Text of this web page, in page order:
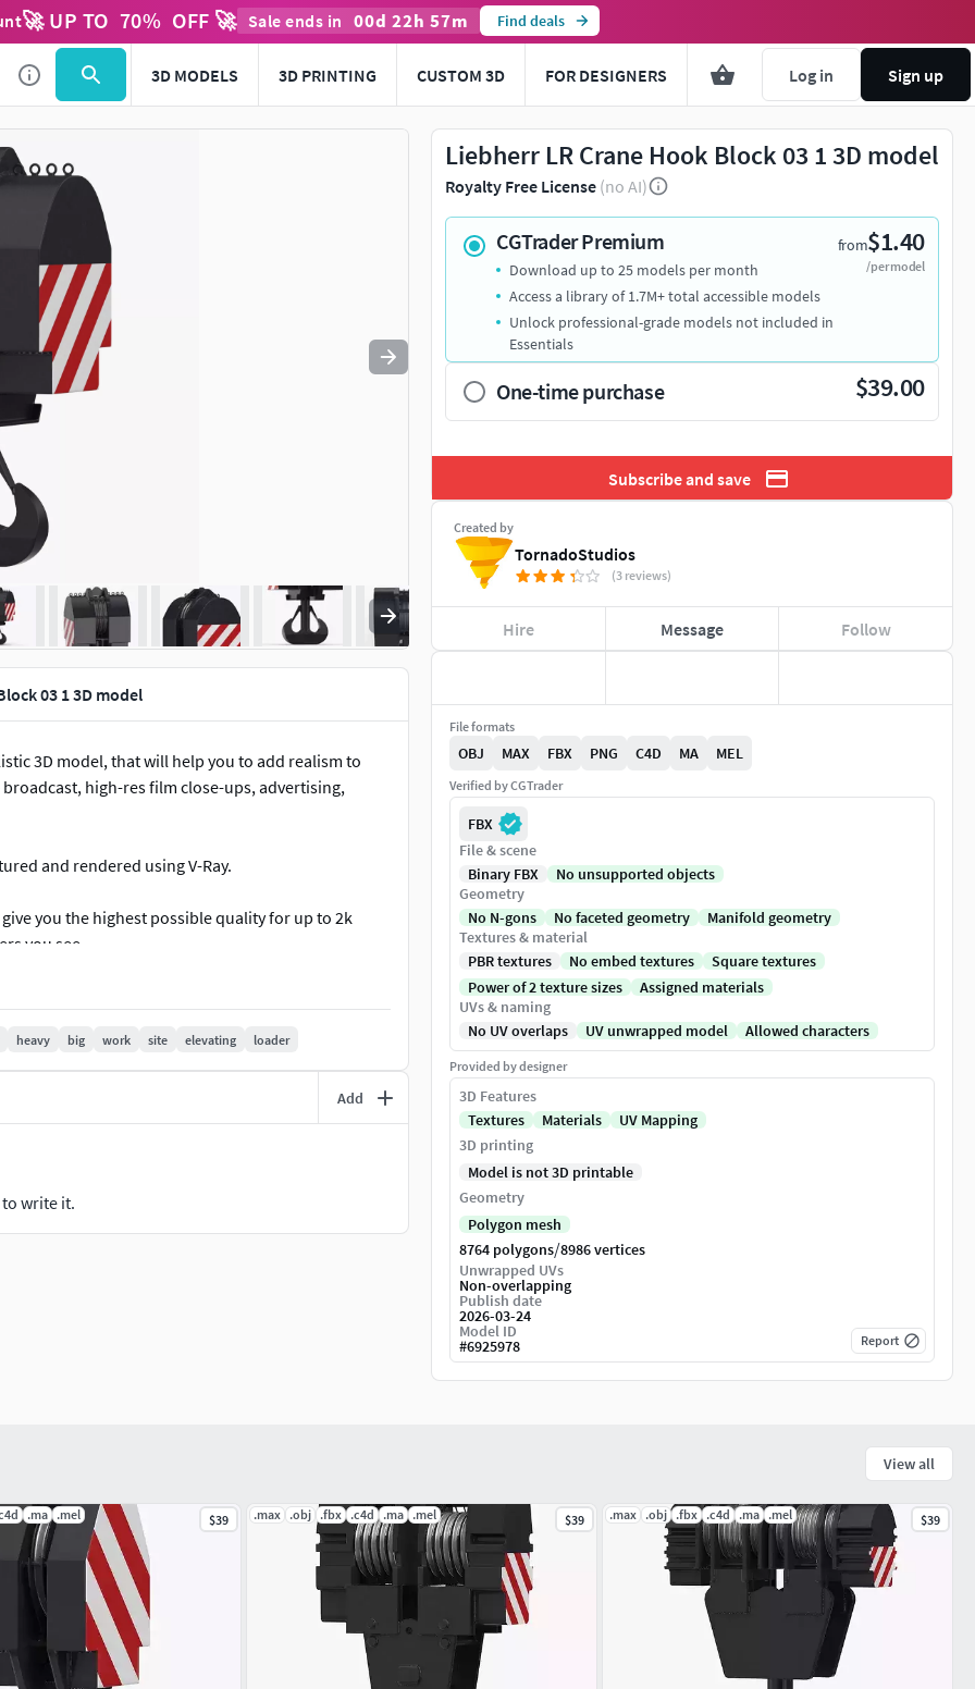
🚀 UP TO 70% OFF 🚀 Sale ends in 00d 22h 57m Find deals
3D MODELS 3D PRINTING CUSTOM 3D FOR DESIGNERS Log in Sign up
Use to navigate. Press esc to quit
03 1 3D model
3D model, that will help you to add realism to
high-res film close-ups, advertising,
and rendered using V-Ray.
you the highest possible quality for up to 2k
you see.
allowing the model to be rigged and animated
mesh smoothness if needed.
render results.
heavy big work site elevating loader
Add
write it.
Liebherr LR Crane Hook Block 03 1 3D model
Royalty Free License (no AI)
CGTrader Premium from$1.40
/per model
Download up to 25 models per month
Access a library of 1.7M+ total accessible models
Unlock professional-grade models not included in
Essentials
One-time purchase $39.00
Subscribe and save
Created by
TornadoStudios
(3 reviews)
Hire Message Follow
File formats
OBJ MAX FBX PNG C4D MA MEL
Verified by CGTrader
FBX
File & scene
Binary FBX
No unsupported objects
Geometry
No N-gons
No faceted geometry
Manifold geometry
Textures & material
PBR textures
No embed textures
Square textures
Power of 2 texture sizes
Assigned materials
UVs & naming
No UV overlaps
UV unwrapped model Allowed characters
Provided by designer
3D Features
Textures
Materials
UV Mapping
3D printing
Model is not 3D printable
Geometry
Polygon mesh
8764 polygons/8986 vertices
Unwrapped UVs
Non-overlapping
Publish date
2026-03-24
Model ID
#6925978 Report
View all
.ma .mel $39 .max .obj .fbx .c4d .ma .mel $39 .max .obj .fbx .c4d .ma .mel $39